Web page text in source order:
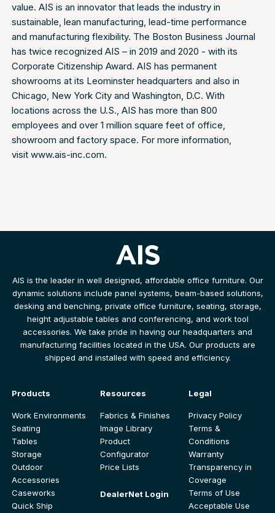
value. AIS is an innovator that leads the industry in
sustainable, lean manufacturing, lead-time performance
and manufacturing flexibility. The Boston Business Journal
has twice recognized AIS – in 2019 and 2020 - with its
Corporate Citizenship Award. AIS has permanent
showrooms at its Leominster headquarters and also in
Chicago, New York City and Washington, D.C. With
locations across the U.S., AIS has more than 800
employees and over 1 million square feet of office,
showroom and factory space. For more information,
visit www.ais-inc.com.
AIS is the leader in well designed, affordable office furniture. Our
dynamic solutions include panel systems, beam-based solutions,
desking and benching, private office furniture, seating, storage,
height adjustable tables and conferencing, and work tool
accessories. We take pride in having our headquarters and
manufacturing facilities located in the USA. Our products are
shipped and installed with speed and efficiency.
Products
Work Environments
Seating
Tables
Storage
Outdoor
Accessories
Caseworks
Quick Ship
Resources
Fabrics & Finishes
Image Library
Product
Configurator
Price Lists
DealerNet Login
Legal
Privacy Policy
Terms &
Conditions
Warranty
Transparency in
Coverage
Terms of Use
Acceptable Use